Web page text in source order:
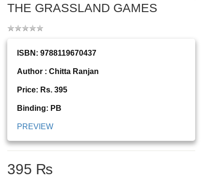
THE GRASSLAND GAMES
ISBN: 9788119670437
Author : Chitta Ranjan
Price: Rs. 395
Binding: PB
PREVIEW
395 ₨